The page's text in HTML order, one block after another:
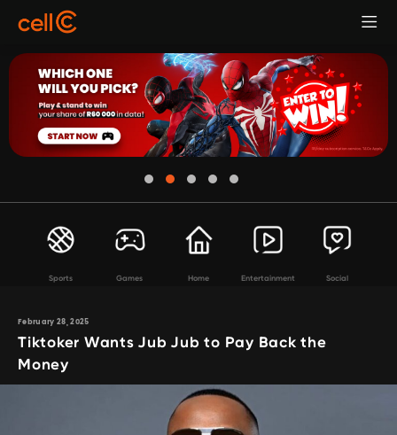
Sports Games Home Entertainment Social
February 28, 2025
Tiktoker Wants Jub Jub to Pay Back the
Money